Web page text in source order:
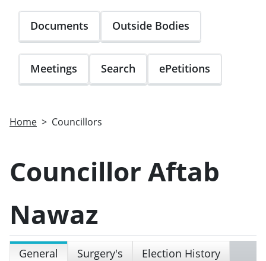
Documents Outside Bodies
Meetings Search ePetitions
Home Councillors
Councillor Aftab
Nawaz
General Surgery's
Election History